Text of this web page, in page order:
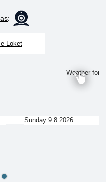
:
Loket
Sunday 9.8.2026